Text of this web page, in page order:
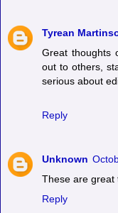
Tyrean
Great thoughts
out to others,
serious about
Reply
Unknown
These are great
Reply